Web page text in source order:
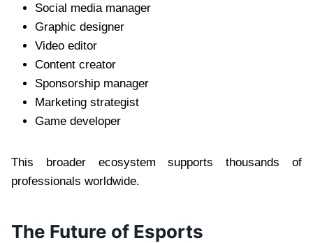
Social media manager
Graphic designer
Video editor
Content creator
Sponsorship manager
Marketing strategist
Game developer
This broader ecosystem supports thousands of
professionals worldwide.
The Future of Esports